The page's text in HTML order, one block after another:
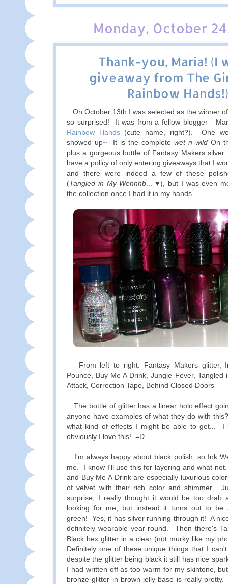
Monday, October
Thank-you, Maria! (I
giveaway from The
Rainbow
On October 13th I was selected as the winner
so surprised! It was from a fellow blogger -
Rainbow Hands(cute name, right?). One
showed up~ It is the complete wet n wild On
plus a gorgeous bottle of Fantasy Makers
have a policy of only entering giveaways that I
and there were indeed a few of these
(Tangled in My Wehhhb ... ♥), but I was even
the collection once I had it in my hands.
From left to right: Fantasy Makers glitter,
Pounce, Buy Me A Drink, Jungle Fever, Tangled
Attack, Correction Tape, Behind Closed Doors
The bottle of glitter has a linear holo effect
anyone have examples of what they do with
what kind of effects I might be able to get... I
obviously I love this! =D
I'm always happy about black polish, so Ink
me. I know I'll use this for layering and what-
and Buy Me A Drink are especially luxurious
of velvet with their rich color and shimmer.
surprise, I really thought it would be too drab
looking for me, but instead it turns out to be
green! Yes, it has silver running through it! A
definitely wearable year-round. Then there's
Black hex glitter in a clear (not murky like my
Definitely one of these unique things that I
despite the glitter being black it still has nice
I had written off as too warm for my skintone,
bronze glitter in brown jelly base is really